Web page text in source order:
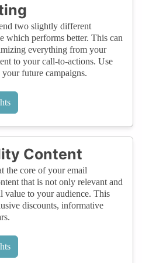
two slightly different
which performs better. This can
everything from your
to your call-to-actions. Use
future campaigns.
Content
the core of your email
that is not only relevant and
value to your audience. This
discounts, informative